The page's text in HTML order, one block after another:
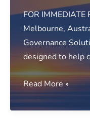
FOR IMMEDIATE
Melbourne,
Governance
designed to help
Media
release:
Lonsec
Read More »